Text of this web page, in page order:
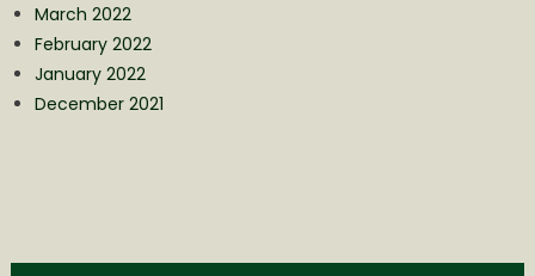
March 2022
February 2022
January 2022
December 2021